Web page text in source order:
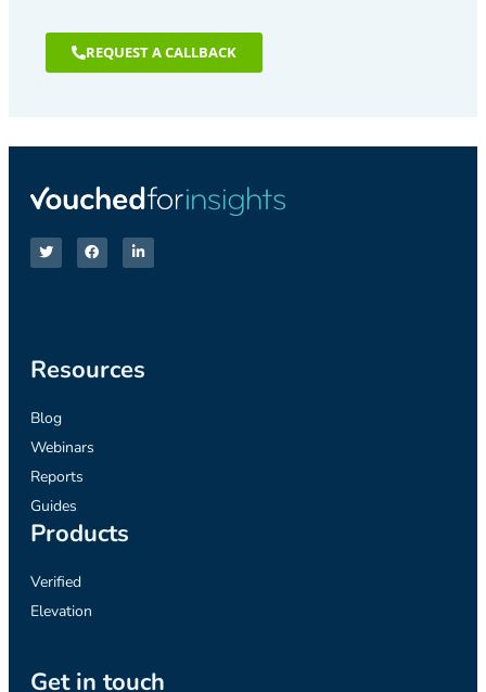
REQUEST A CALLBACK
Resources
Blog
Webinars
Reports
Guides
Products
Verified
Elevation
Get in touch